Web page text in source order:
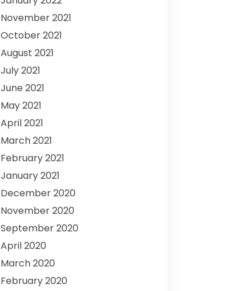
November 2021
October 2021
August 2021
July 2021
June 2021
May 2021
April 2021
March 2021
February 2021
January 2021
December 2020
November 2020
September 2020
April 2020
March 2020
February 2020